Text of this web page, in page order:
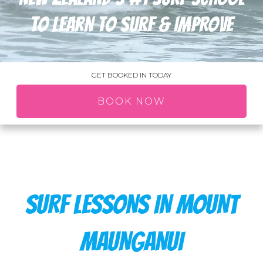
to learn to surf & IMPROVE
GET BOOKED IN TODAY
BOOK NOW
SURF LESSONS IN MOUNT
MAUNGANUI